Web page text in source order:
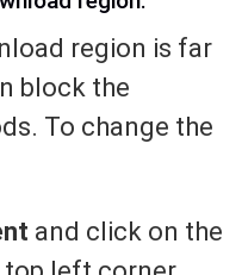
region is far
block the
To change the
and click on the